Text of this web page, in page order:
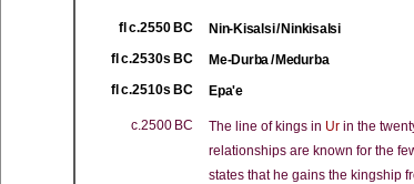
fl c.2550 BC Nin-Kisalsi / Ninkisalsi
fl c.2530s BC
Me-Durba / Medurba
fl c.2510s BC
Epa'e
c.2500 BC The line of kings in Ur in the
relationships are known for the
states that he gains the kingship